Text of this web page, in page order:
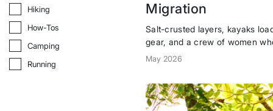
Hiking
Hiking
How-Tos
How-Tos
Camping
Camping
Running
Running
Migration
Salt-crusted layers, kayaks
gear, and a crew of women
to Baja whenever the sun calls.
May 2026